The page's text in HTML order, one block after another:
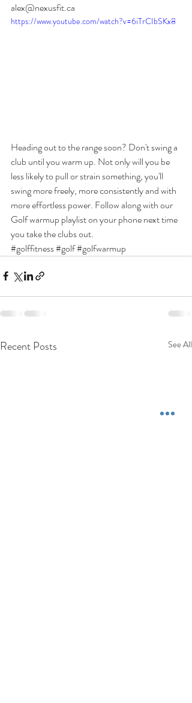
alex@nexusfit.ca
https://www.youtube.com/watch?v=6iTrCIbSKx8
Heading out to the range soon? Don't swing a
club until you warm up. Not only will you be
less likely to pull or strain something, you'll
swing more freely, more consistently and with
more effortless power. Follow along with our
Golf warmup playlist on your phone next time
you take the clubs out.
#golffitness#golf#golfwarmup
Recent Posts See All